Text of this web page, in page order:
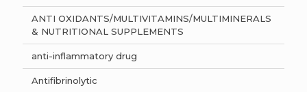
ANTI OXIDANTS/MULTIVITAMINS/MULTIMINERALS
& NUTRITIONAL SUPPLEMENTS
anti-inflammatory drug
Antifibrinolytic